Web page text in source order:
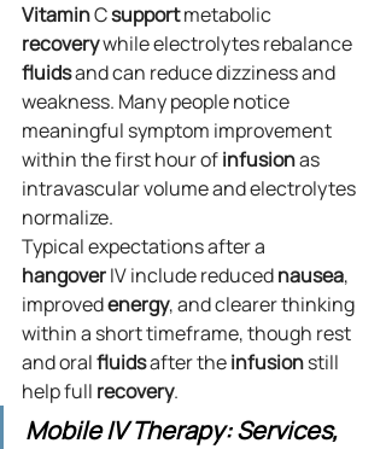
Vitamin C support metabolic
recovery while electrolytes rebalance
fluids and can reduce dizziness and
weakness. Many people notice
meaningful symptom improvement
within the first hour of infusion as
intravascular volume and electrolytes
normalize.
Typical expectations after a
hangover IV include reduced nausea,
improved energy, and clearer thinking
within a short timeframe, though rest
and oral fluids after the infusion still
help full recovery.
Mobile IV Therapy: Services,